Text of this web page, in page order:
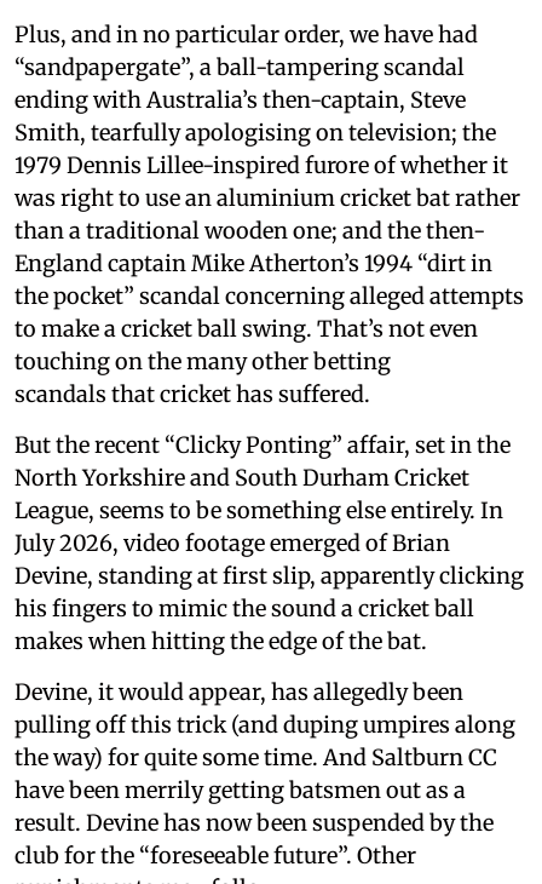
Plus, and in no particular order, we have had
“sandpapergate”, a ball-tampering scandal
ending with Australia’s then-captain, Steve
Smith, tearfully apologising on television; the
1979 Dennis Lillee-inspired furore of whether it
was right to use an aluminium cricket bat rather
than a traditional wooden one; and the then-
England captain Mike Atherton’s 1994 “dirt in
the pocket” scandal concerning alleged attempts
to make a cricket ball swing. That’s not even
touching on the many other betting
scandals that cricket has suffered.
But the recent “Clicky Ponting” affair, set in the
North Yorkshire and South Durham Cricket
League, seems to be something else entirely. In
July 2026, video footage emerged of Brian
Devine, standing at first slip, apparently clicking
his fingers to mimic the sound a cricket ball
makes when hitting the edge of the bat.
Devine, it would appear, has allegedly been
pulling off this trick (and duping umpires along
the way) for quite some time. And Saltburn CC
have been merrily getting batsmen out as a
result. Devine has now been suspended by the
club for the “foreseeable future”. Other